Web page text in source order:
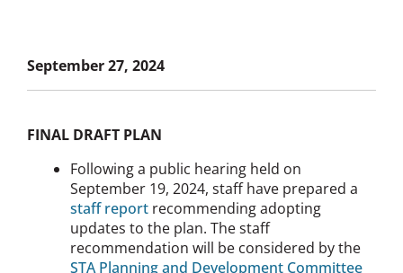
September 27, 2024
FINAL DRAFT PLAN
Following a public hearing held on
September 19, 2024, staff have prepared a
staff report recommending adopting
updates to the plan. The staff
recommendation will be considered by the
STA Planning and Development Committee